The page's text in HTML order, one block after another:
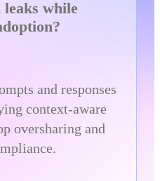
leaks while
and responses
context-aware
oversharing and